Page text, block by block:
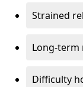
Strained
Long-term
Difficulty